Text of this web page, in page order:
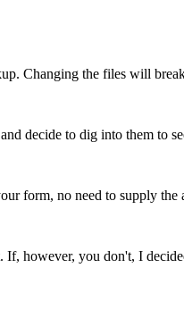
Changing the files will
decide to dig into them to
form, no need to supply
however, you don't, I